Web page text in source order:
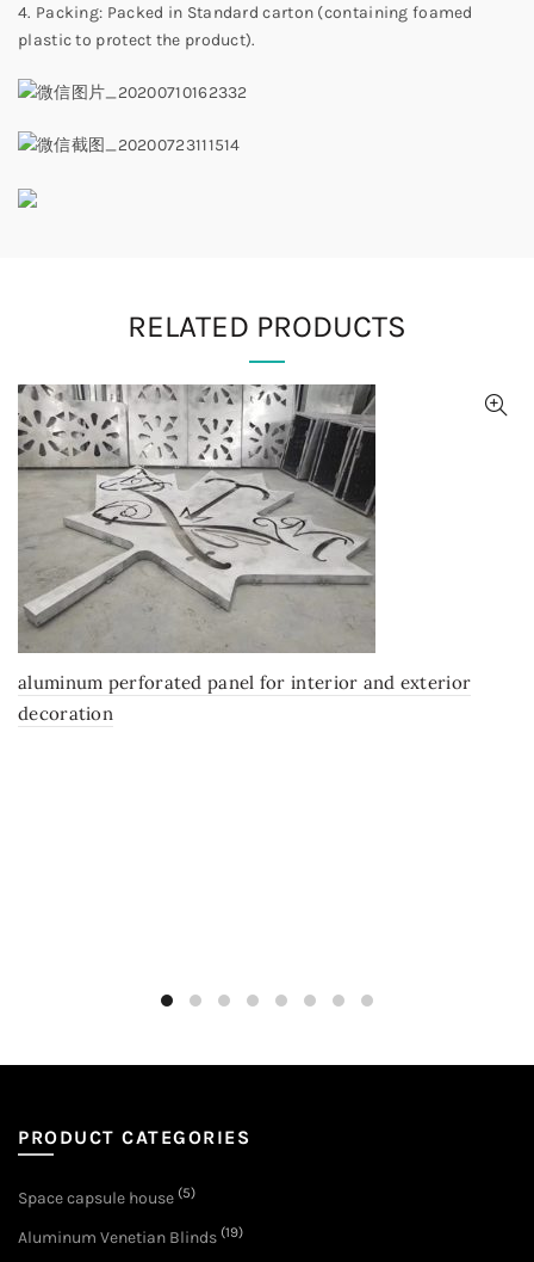
4. Packing: Packed in Standard carton (containing foamed
plastic to protect the product).
RELATED PRODUCTS
aluminum perforated panel for interior and exterior
decoration
PRODUCT CATEGORIES
Space capsule house (5)
Aluminum Venetian Blinds (19)